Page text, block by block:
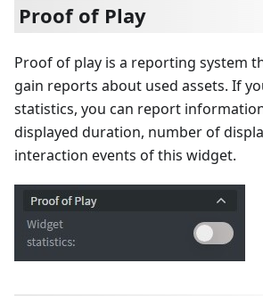
Proof of Play
Proof of play is a reporting system
gain reports about used assets. If
statistics, you can report
displayed duration, number of
interaction events of this widget.